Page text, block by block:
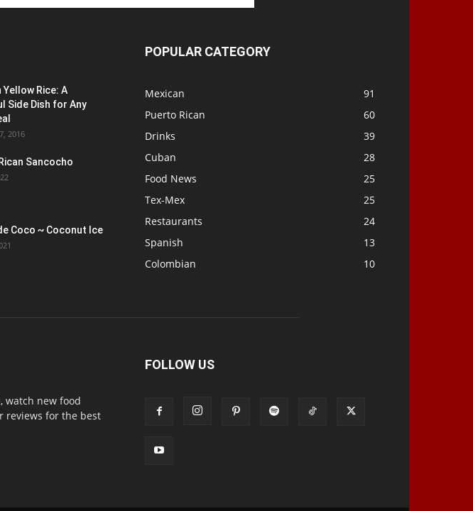
Yellow Rice: A
Side Dish for Any
2016
Sancocho
Coco ~ Coconut Ice
POPULAR CATEGORY
Mexican
91
Puerto Rican
60
Drinks
39
Cuban
28
Food News
25
Tex-Mex
25
Restaurants
24
Spanish
13
Colombian
10
watch new food
reviews for the best
FOLLOW US